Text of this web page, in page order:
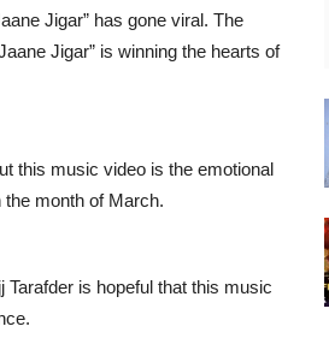
Jigar” has gone viral. The
Jigar” is winning the hearts of
this music video is the emotional
month of March.
is hopeful that this music